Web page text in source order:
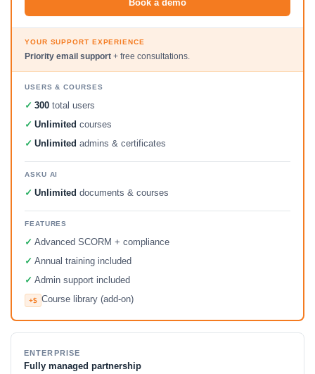
Book a demo
YOUR SUPPORT EXPERIENCE
Priority email support + free consultations.
USERS & COURSES
✓ 300 total users
✓ Unlimited courses
✓ Unlimited admins & certificates
ASKU AI
✓ Unlimited documents & courses
FEATURES
✓ Advanced SCORM + compliance
✓ Annual training included
✓ Admin support included
+$ Course library (add-on)
ENTERPRISE
Fully managed partnership